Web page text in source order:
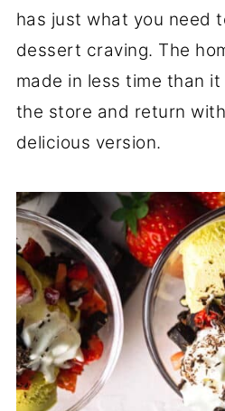
has just what you need
dessert craving. The
made in less time than
the store and return
delicious version.